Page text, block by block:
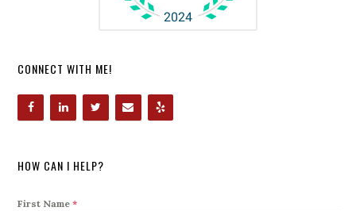
CONNECT WITH ME!
HOW CAN I HELP?
First Name*